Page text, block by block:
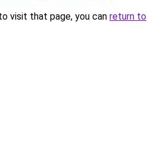
visit that page, you can return to